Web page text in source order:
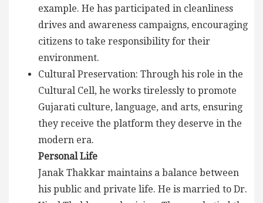
example. He has participated in cleanliness
drives and awareness campaigns, encouraging
citizens to take responsibility for their
environment.
Cultural Preservation: Through his role in the
Cultural Cell, he works tirelessly to promote
Gujarati culture, language, and arts, ensuring
they receive the platform they deserve in the
modern era.
Personal Life
Janak Thakkar maintains a balance between
his public and private life. He is married to Dr.